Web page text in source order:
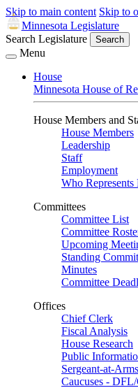
Skip to main content Skip to
Minnesota Legislature
Search Legislature
Search
Menu
House
Minnesota House of
House Members and
House Members
Leadership
Staff
Employment
Who Represents
Committees
Committee List
Committee
Upcoming
Standing
Minutes
Committee
Offices
Chief Clerk
Fiscal Analysis
House Research
Public
Sergeant-at-Arms
Caucuses -